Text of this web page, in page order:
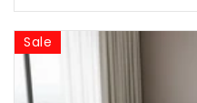
Sale